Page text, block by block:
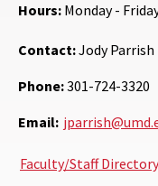
Hours: Monday -
Contact:Jody Parrish
Phone:301-724-3320
Email:
Faculty/Staff Directory